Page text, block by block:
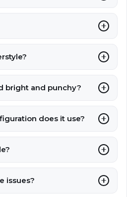
bright and punchy?
does it use?
issues?